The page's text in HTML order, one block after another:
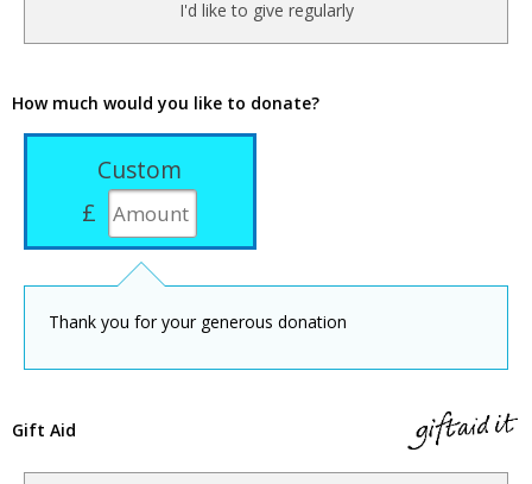
I'd like to give regularly
How much would you like to donate?
Custom
£
Thank you for your generous donation
Gift Aid